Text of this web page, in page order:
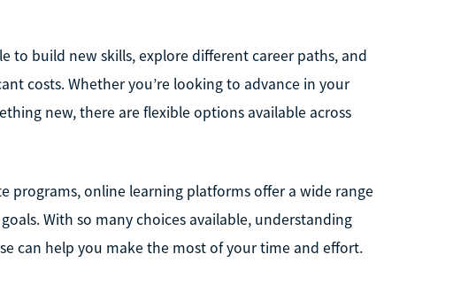
to build new skills, explore different career paths, and
costs. Whether you’re looking to advance in your
new, there are flexible options available across
programs, online learning platforms offer a wide range
With so many choices available, understanding
can help you make the most of your time and effort.